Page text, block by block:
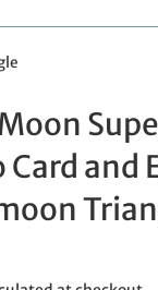
and